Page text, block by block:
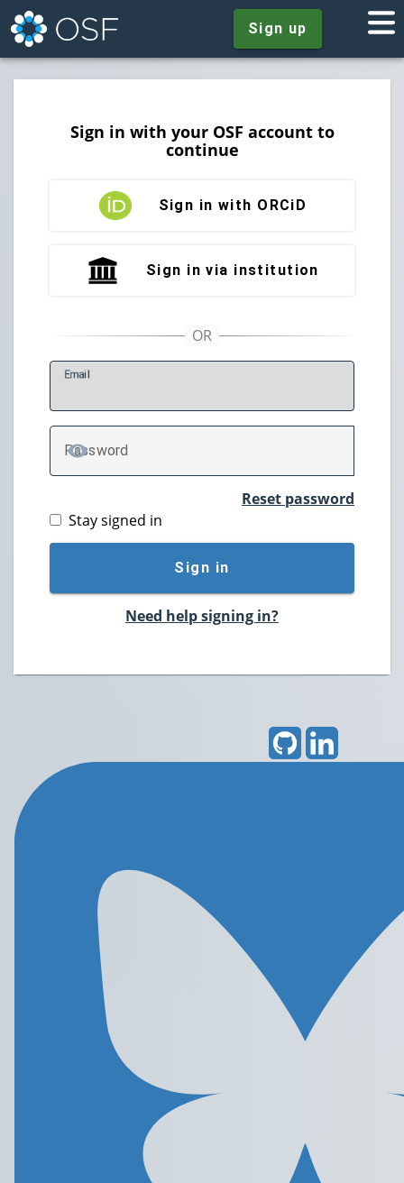
Sign up
Sign in with your OSF account to
continue
Sign in with ORCiD
Sign in via institution
Email
Password
TOGGLE PASSWORD
Reset password
Stay signed in
Sign in
Need help signing in?